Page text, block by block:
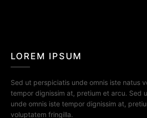
LOREM IPSUM
Sed ut perspiciatis unde omnis iste natus
tempor dignissim at, pretium et arcu. Sed
unde omnis iste tempor dignissim at,
voluptatem fringilla.